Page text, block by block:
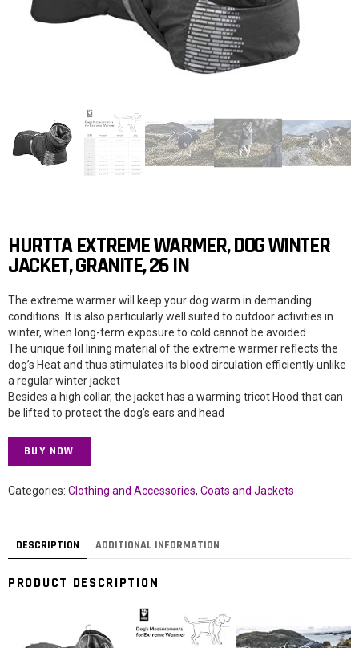
HURTTA EXTREME WARMER, DOG WINTER
JACKET, GRANITE, 26 IN
The extreme warmer will keep your dog warm in demanding
conditions. It is also particularly well suited to outdoor activities in
winter, when long-term exposure to cold cannot be avoided
The unique foil lining material of the extreme warmer reflects the
dog’s Heat and thus stimulates its blood circulation efficiently unlike
a regular winter jacket
Besides a high collar, the jacket has a warming tricot Hood that can
be lifted to protect the dog’s ears and head
BUY NOW
Categories: Clothing and Accessories, Coats and Jackets
DESCRIPTION ADDITIONAL INFORMATION
PRODUCT DESCRIPTION